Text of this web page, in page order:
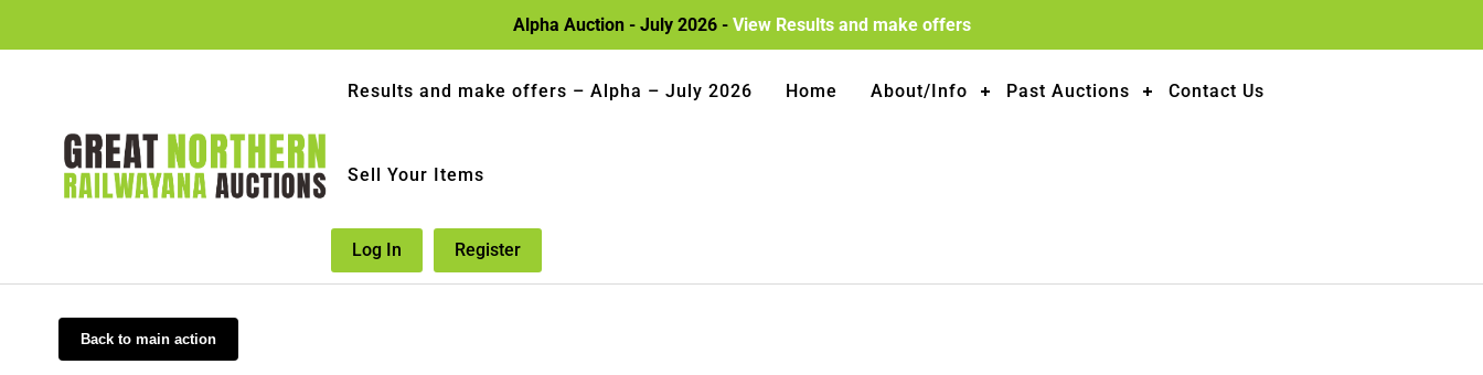
Alpha Auction - July 2026 - View Results and make offers
Results and make offers – Alpha – July 2026 Home About/Info Past Auctions Contact Us
Sell Your Items
Log In Register
Back to main action